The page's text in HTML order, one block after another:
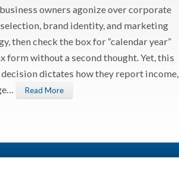
owners agonize over corporate
brand identity, and marketing
then check the box for “calendar year”
form without a second thought. Yet, this
dictates how they report income,
Read More